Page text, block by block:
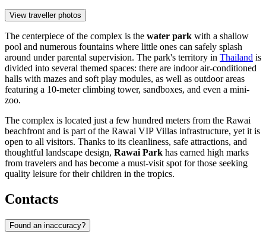
View traveller photos
The centerpiece of the complex is the water park with a shallow
pool and numerous fountains where little ones can safely splash
around under parental supervision. The park's territory in Thailand is
divided into several themed spaces: there are indoor air-conditioned
halls with mazes and soft play modules, as well as outdoor areas
featuring a 10-meter climbing tower, sandboxes, and even a mini-
zoo.
The complex is located just a few hundred meters from the Rawai
beachfront and is part of the Rawai VIP Villas infrastructure, yet it is
open to all visitors. Thanks to its cleanliness, safe attractions, and
thoughtful landscape design, Rawai Park has earned high marks
from travelers and has become a must-visit spot for those seeking
quality leisure for their children in the tropics.
Contacts
Found an inaccuracy?